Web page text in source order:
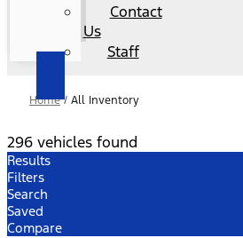
Contact
Us
Staff
Home/ All Inventory
296 vehicles found
Results
Filters
Search
Saved
Compare